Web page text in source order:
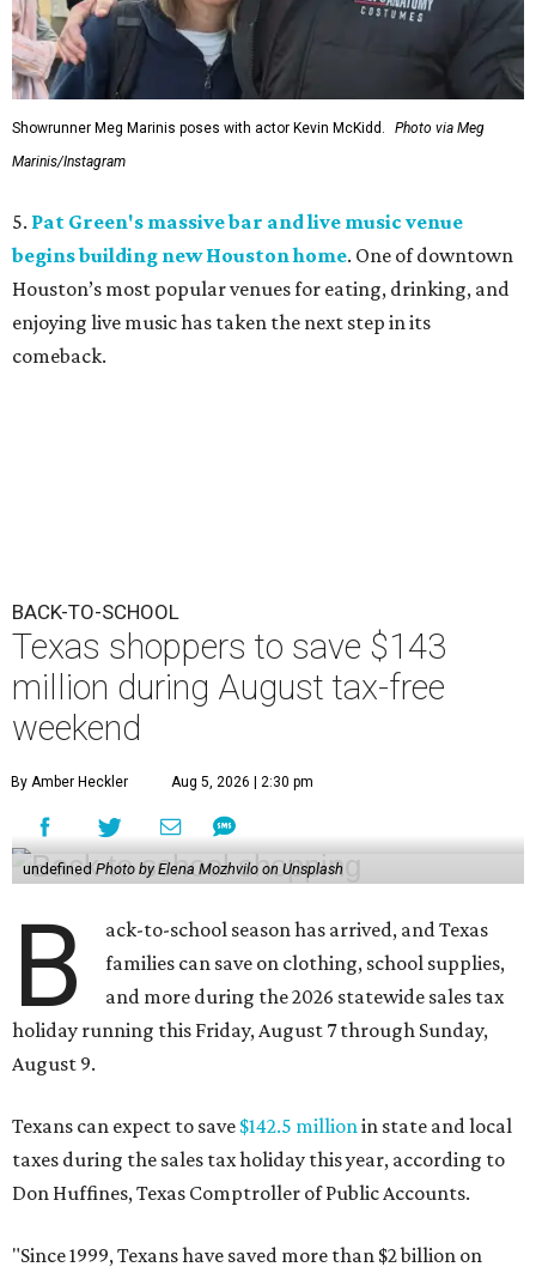
Showrunner Meg Marinis poses with actor Kevin McKidd.
Photo via Meg
Marinis/Instagram
5. Pat Green's massive bar and live music venue
begins building new Houston home. One of downtown
Houston’s most popular venues for eating, drinking, and
enjoying live music has taken the next step in its
comeback.
BACK-TO-SCHOOL
Texas shoppers to save $143
million during August tax-free
weekend
By Amber Heckler Aug 5, 2026 | 2:30 pm
undefined Photo by Elena Mozhvilo on Unsplash
B
ack-to-school season has arrived, and Texas
families can save on clothing, school supplies,
and more during the 2026 statewide sales tax
holiday running this Friday, August 7 through Sunday,
August 9.
Texans can expect to save $142.5 million in state and local
taxes during the sales tax holiday this year, according to
Don Huffines, Texas Comptroller of Public Accounts.
"Since 1999, Texans have saved more than $2 billion on